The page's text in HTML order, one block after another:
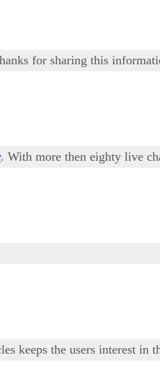
for sharing this
. With more then eighty live
keeps the users interest in